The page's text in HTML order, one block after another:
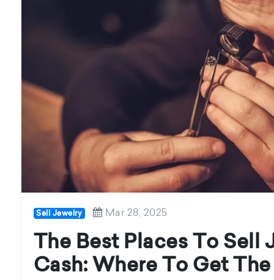
Sell Jewelry Mar 28, 2025
The Best Places To Sell
Cash: Where To Get